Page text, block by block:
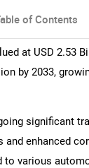
of Contents
at USD 2.53
by 2033,
significant
enhanced
various